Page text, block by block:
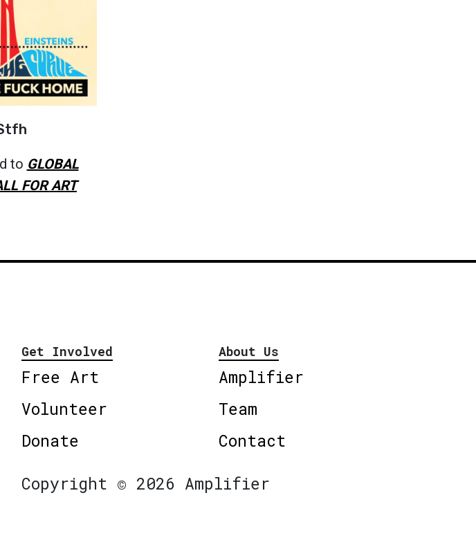
to GLOBAL
FOR ART
Get Involved
Free Art
Volunteer
Donate
About Us
Amplifier
Team
Contact
Copyright © 2026 Amplifier